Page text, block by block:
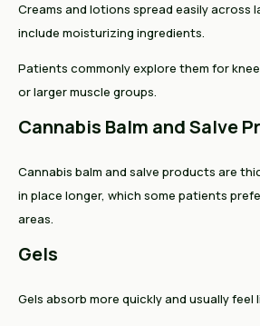
Creams and lotions spread easily across
include moisturizing ingredients.
Patients commonly explore them for
or larger muscle groups.
Cannabis Balm and Salve
Cannabis balm and salve products are
in place longer, which some patients
areas.
Gels
Gels absorb more quickly and usually feel